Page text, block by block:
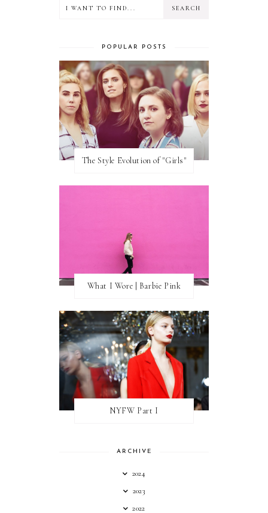
POPULAR POSTS
The Style Evolution of "Girls"
What I Wore | Barbie Pink
NYFW Part I
ARCHIVE
2024
2023
2022